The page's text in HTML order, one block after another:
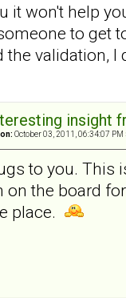
it won't help
to get
the validation, I
insight
October 03, 2011, 06:34:07 PM
to you. This
on the board
place.